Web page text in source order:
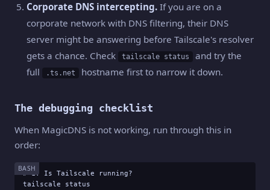
Corporate DNS intercepting. If you are on a
corporate network with DNS filtering, their DNS
server might be answering before Tailscale's resolver
gets a chance. Check
tailscale status
and try the
full
.ts.net hostname first to narrow it down.
The debugging checklist
When MagicDNS is not working, run through this in
order:
BASH
# 1. Is Tailscale running?
tailscale status